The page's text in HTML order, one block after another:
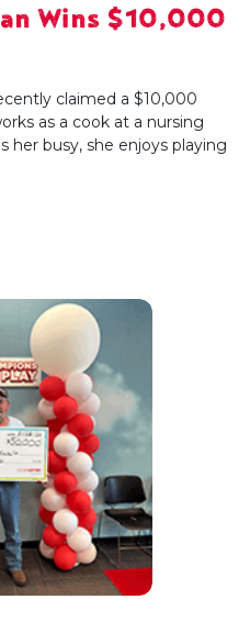
Wins $10,000
claimed a $10,000
as a cook at a nursing
her busy, she enjoys playing